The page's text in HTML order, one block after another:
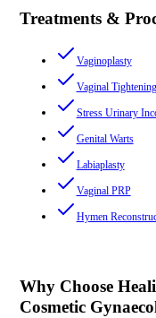
Treatments &
Vaginoplasty
Vaginal Tightening
Stress Urinary
Genital Warts
Labiaplasty
Vaginal PRP
Hymen
Why Choose
Cosmetic